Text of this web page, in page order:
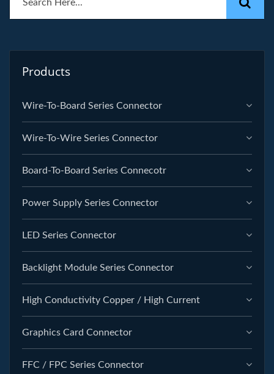
Products
Wire-To-Board Series Connector
Wire-To-Wire Series Connector
Board-To-Board Series Connecotr
Power Supply Series Connector
LED Series Connector
Backlight Module Series Connector
High Conductivity Copper / High Current
Graphics Card Connector
FFC / FPC Series Connector